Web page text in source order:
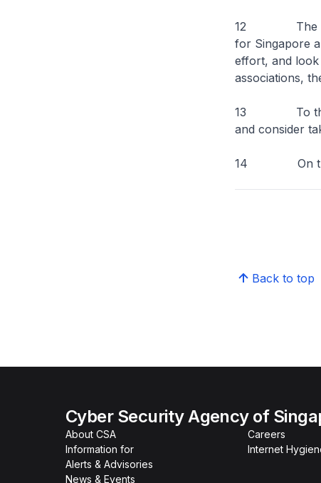
12 The
for Singapore
effort, and
associations,
13 To the
and consider
14 On that
Back to top
Cyber Security Agency of
About CSA
Information for
Alerts & Advisories
News & Events
Careers
Internet